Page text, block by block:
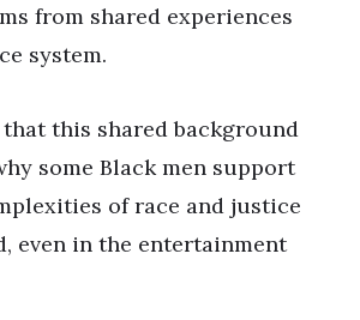
from shared experiences
system.
this shared background
some Black men support
of race and justice
even in the entertainment